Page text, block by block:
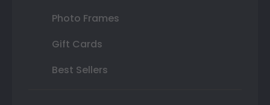
Photo Frames
Gift Cards
Best Sellers